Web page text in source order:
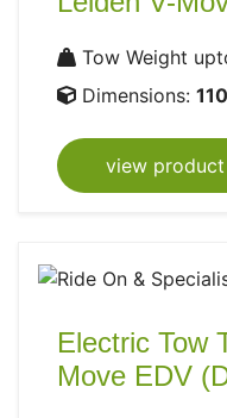
Tow Weight
Dimensions: 110
view product
Electric Tow
Move EDV